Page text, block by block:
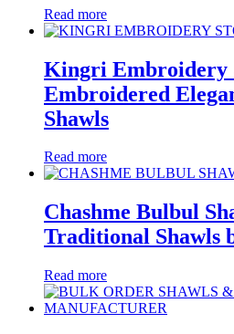
Read more
Kingri Embroidery
Embroidered
Shawls
Read more
Chashme Bulbul
Traditional Shawls
Read more